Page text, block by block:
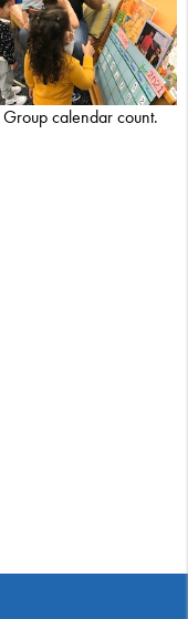
Group calendar count.